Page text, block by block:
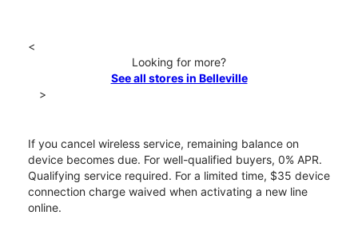
<
Looking for more?
See all stores in Belleville
>
If you cancel wireless service, remaining balance on
device becomes due. For well-qualified buyers, 0% APR.
Qualifying service required. For a limited time, $35 device
connection charge waived when activating a new line
online.